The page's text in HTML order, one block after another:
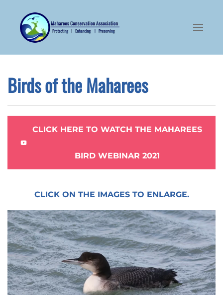
Skip to main content
Birds of the Maharees
CLICK HERE TO WATCH THE MAHAREES
BIRD WEBINAR 2021
CLICK ON THE IMAGES TO ENLARGE.